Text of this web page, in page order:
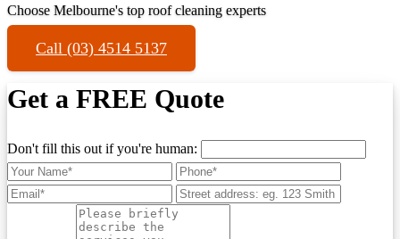
Choose Melbourne's top roof cleaning experts
Call (03) 4514 5137
Get a FREE Quote
Don't fill this out if you're human: